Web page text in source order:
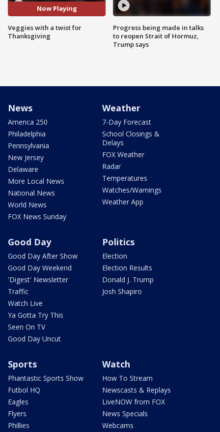
Now Playing
Veggies with a twist for
Thanksgiving
Progress being made in talks
to reopen Strait of Hormuz,
Trump says
News
America 250
Philadelphia
Pennsylvania
New Jersey
Delaware
More Local News
National News
World News
FOX News Sunday
Weather
7-Day Forecast
School Closings &
Delays
FOX Weather
Radar
Temperatures
Watches/Warnings
Weather App
Good Day
Good Day After Show
Good Day Weekend
'Digest' Newsletter
Traffic
Watch Live
Ya Gotta Try This
Seen On TV
Good Day Uncut
Politics
Election
Election Results
Donald J. Trump
Josh Shapiro
Sports
Phantastic Sports Show
Futbol HQ
Eagles
Flyers
Phillies
Watch
How To Stream
Newscasts & Replays
LiveNOW from FOX
News Specials
Webcams